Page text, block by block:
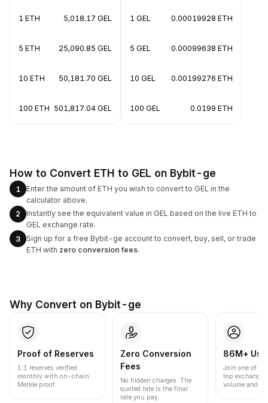
1 ETH 5,018.17 GEL
5 ETH 25,090.85 GEL
10 ETH 50,181.70 GEL
100 ETH 501,817.04 GEL
1 GEL 0.00019928 ETH
5 GEL 0.00099638 ETH
10 GEL 0.00199276 ETH
100 GEL 0.0199 ETH
How to Convert ETH to GEL on Bybit-ge
1
Enter the amount of ETH you wish to convert to GEL in the
calculator above.
2
Instantly see the equivalent value in GEL based on the live ETH to
GEL exchange rate.
3
Sign up for a free Bybit-ge account to convert, buy, sell, or trade
ETH with zero conversion fees.
Why Convert on Bybit-ge
Proof of Reserves
1:1 reserves verified
monthly with on-chain
Merkle proof.
Zero Conversion
Fees
No hidden charges. The
quoted rate is the final
rate you pay.
86M+
Join one of
top
volume and